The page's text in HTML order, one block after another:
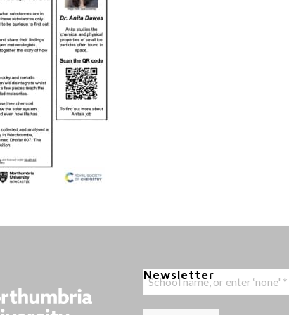
Newsletter